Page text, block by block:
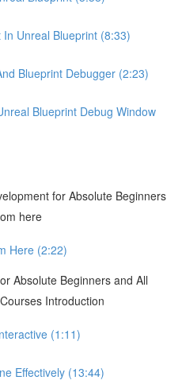
Unreal Blueprint (8:33)
Blueprint Debugger (2:23)
Blueprint Debug Window
for Absolute Beginners
here
Here (2:22)
Absolute Beginners and All
Introduction
(1:11)
Effectively (13:44)